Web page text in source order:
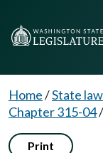
Home/State
Chapter 315-04/
Print